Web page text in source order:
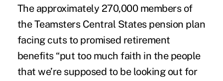
The approximately 270,000 members of
the Teamsters Central States pension plan
facing cuts to promised retirement
benefits “put too much faith in the people
that we’re supposed to be looking out for